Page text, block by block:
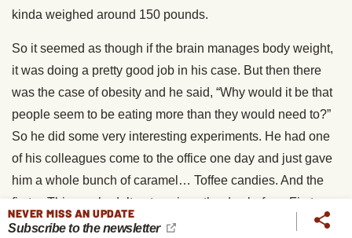
kinda weighed around 150 pounds.
So it seemed as though if the brain manages body weight,
it was doing a pretty good job in his case. But then there
was the case of obesity and he said, “Why would it be that
people seem to be eating more than they would need to?”
So he did some very interesting experiments. He had one
of his colleagues come to the office one day and just gave
him a whole bunch of caramel… Toffee candies. And the
first… This guy hadn’t eaten since the day before. First
toffee tasted great, second toffee tasted great. Eventually
NEVER MISS AN UPDATE
Subscribe to the newsletter